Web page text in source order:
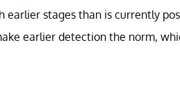
earlier stages than is currently
earlier detection the norm,